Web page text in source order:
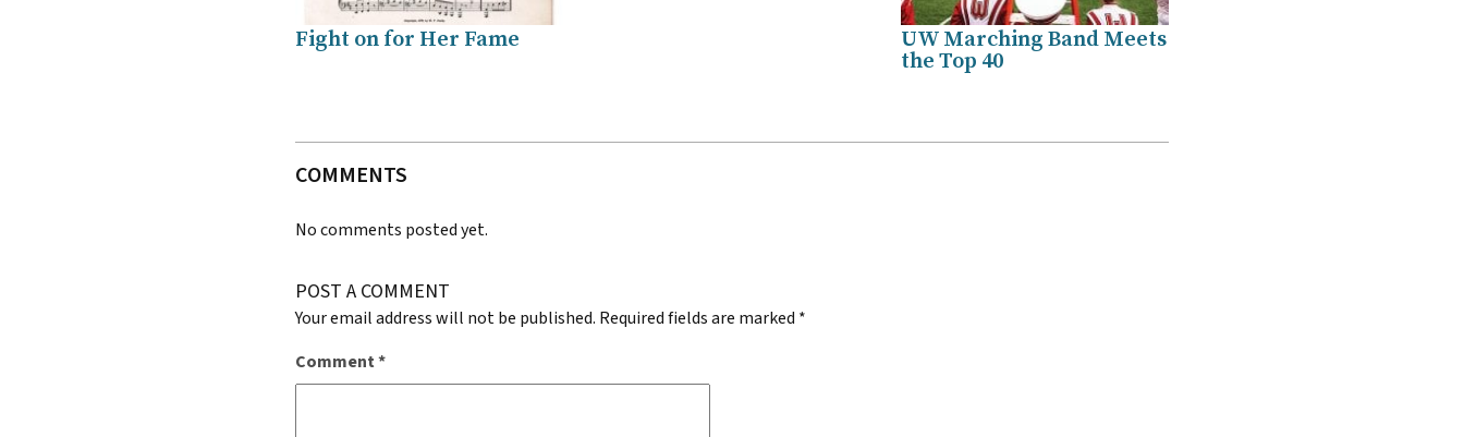
Fight on for Her Fame
UW Marching Band Meets
the Top 40
COMMENTS
No comments posted yet.
POST A COMMENT
Your email address will not be published. Required fields are marked *
Comment*